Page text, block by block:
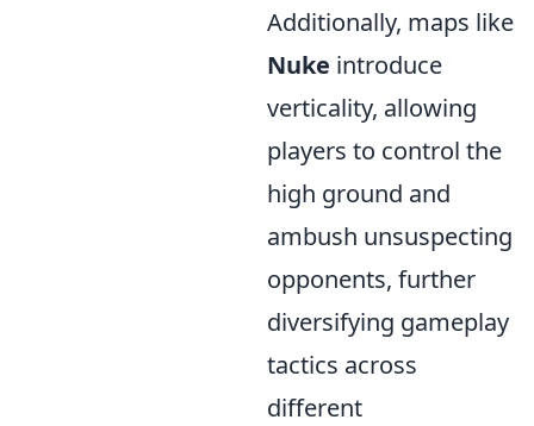
Additionally, maps like
Nuke introduce
verticality, allowing
players to control the
high ground and
ambush unsuspecting
opponents, further
diversifying gameplay
tactics across
different